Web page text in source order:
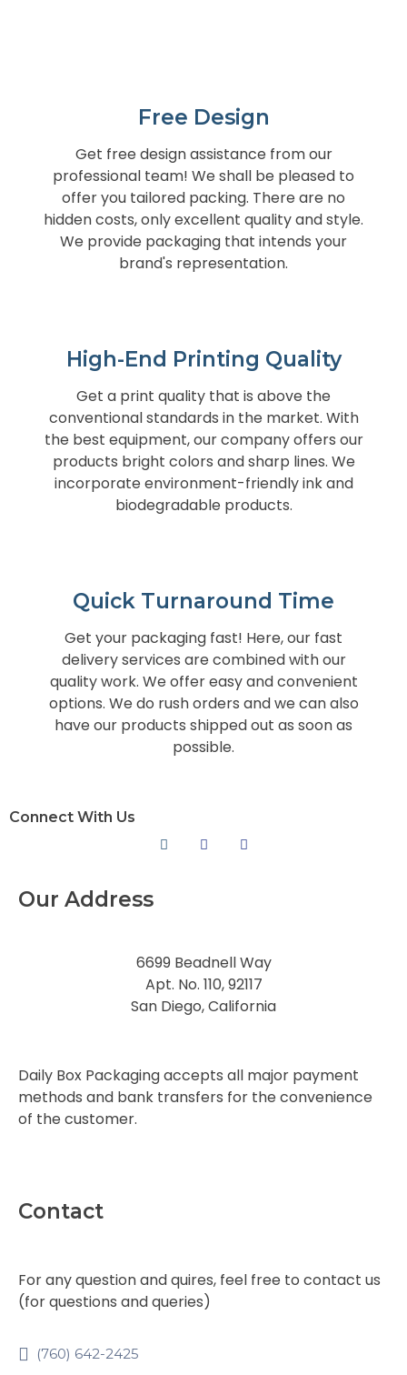
Free Design
Get free design assistance from our
professional team! We shall be pleased to
offer you tailored packing. There are no
hidden costs, only excellent quality and style.
We provide packaging that intends your
brand's representation.
High-End Printing Quality
Get a print quality that is above the
conventional standards in the market. With
the best equipment, our company offers our
products bright colors and sharp lines. We
incorporate environment-friendly ink and
biodegradable products.
Quick Turnaround Time
Get your packaging fast! Here, our fast
delivery services are combined with our
quality work. We offer easy and convenient
options. We do rush orders and we can also
have our products shipped out as soon as
possible.
Connect With Us
Our Address
6699 Beadnell Way
Apt. No. 110, 92117
San Diego, California
Daily Box Packaging accepts all major payment
methods and bank transfers for the convenience
of the customer.
Contact
For any question and quires, feel free to contact us
(for questions and queries)
(760) 642-2425